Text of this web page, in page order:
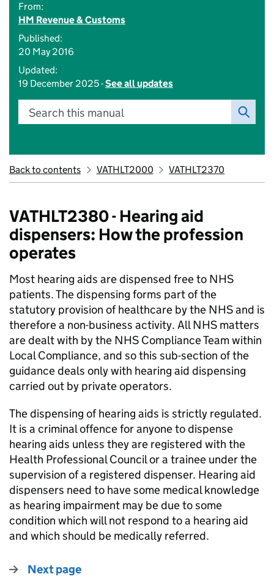
From:
HM Revenue & Customs
Published:
20 May 2016
Updated:
19 December 2025 -See all updates
Search this manual
Back to contents VATHLT2000 VATHLT2370
VATHLT2380 - Hearing aid
dispensers: How the profession
operates
Most hearing aids are dispensed free to NHS
patients. The dispensing forms part of the
statutory provision of healthcare by the NHS and is
therefore a non-business activity. All NHS matters
are dealt with by the NHS Compliance Team within
Local Compliance, and so this sub-section of the
guidance deals only with hearing aid dispensing
carried out by private operators.
The dispensing of hearing aids is strictly regulated.
It is a criminal offence for anyone to dispense
hearing aids unless they are registered with the
Health Professional Council or a trainee under the
supervision of a registered dispenser. Hearing aid
dispensers need to have some medical knowledge
as hearing impairment may be due to some
condition which will not respond to a hearing aid
and which should be medically referred.
Next page